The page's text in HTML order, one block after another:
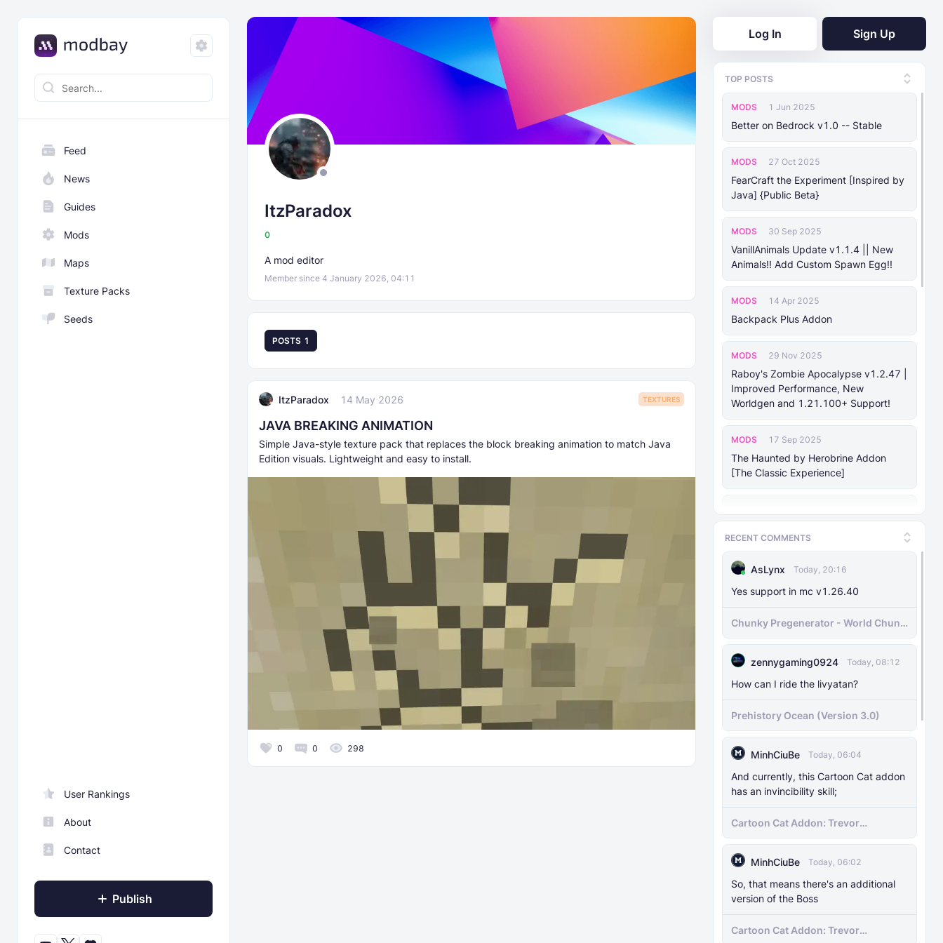
Feed
News
Guides
Mods
Maps
Texture Packs
Seeds
User Rankings
About
Contact
Publish
Log In Sign Up
TOP POSTS
MODS 1 Jun 2025
Better on Bedrock v1.0 -- Stable
MODS 27 Oct 2025
FearCraft the Experiment [Inspired by
Java] {Public Beta}
MODS 30 Sep 2025
VanillAnimals Update v1.1.4 || New
Animals!! Add Custom Spawn Egg!!
MODS 14 Apr 2025
Backpack Plus Addon
MODS 29 Nov 2025
Raboy's Zombie Apocalypse v1.2.47 |
Improved Performance, New
Worldgen and 1.21.100+ Support!
MODS 17 Sep 2025
The Haunted by Herobrine Addon
[The Classic Experience]
MODS 25 Jan 2025
Bedrock 1.21.10+]
The Knocker Remake [With Unique AI]
MODS 22 Feb 2025
{Unofficial Port from a Java Mod by
M_Productions}
MODS 4 Jul 2025
Raiyon's Dynamic Lightning
MODS 5 Jul 2025
Raiyon's Java Combat
MODS 12 Jan 2025
Banner Markers
MODS 11 Jul 2025
RECENT COMMENTS
AsLynx Today, 20:16
Yes support in mc v1.26.40
Chunky Pregenerator - World Chunk
Pregenerator for BDS & Realms
zennygaming0924 Today, 08:12
How can I ride the livyatan?
Prehistory Ocean (Version 3.0)
MinhCiuBe Today, 06:04
And currently, this Cartoon Cat addon
has an invincibility skill;
Cartoon Cat Addon: Trevor
Henderson's Nightmare in Minecraft
MinhCiuBe
Today, 06:02
So, that means there's an additional
version of the Boss
Cartoon Cat Addon: Trevor
ItzParadox
0
A mod editor
Member since 4 January 2026, 04:11
POSTS 1
ItzParadox 14 May 2026 TEXTURES
JAVA BREAKING ANIMATION
Simple Java-style texture pack that replaces the block breaking animation to match Java
Edition visuals. Lightweight and easy to install.
0 0 298